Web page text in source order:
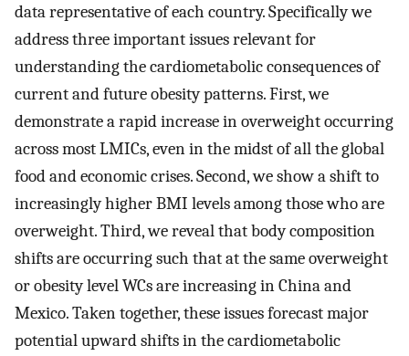
data representative of each country. Specifically we
address three important issues relevant for
understanding the cardiometabolic consequences of
current and future obesity patterns. First, we
demonstrate a rapid increase in overweight occurring
across most LMICs, even in the midst of all the global
food and economic crises. Second, we show a shift to
increasingly higher BMI levels among those who are
overweight. Third, we reveal that body composition
shifts are occurring such that at the same overweight
or obesity level WCs are increasing in China and
Mexico. Taken together, these issues forecast major
potential upward shifts in the cardiometabolic